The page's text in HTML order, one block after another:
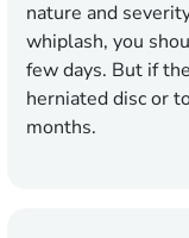
nature and
whiplash, you
few days. But if
herniated disc or
months.